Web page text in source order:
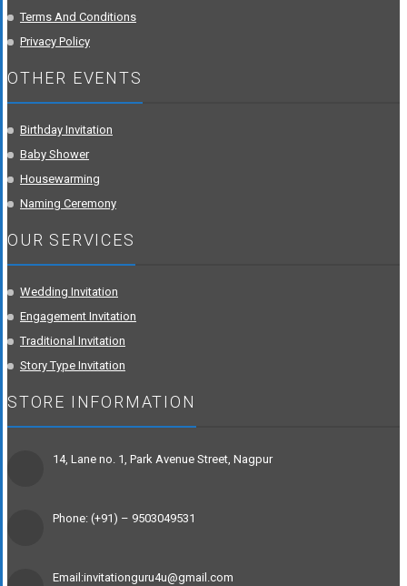
Terms And Conditions
Privacy Policy
OTHER EVENTS
Birthday Invitation
Baby Shower
Housewarming
Naming Ceremony
OUR SERVICES
Wedding Invitation
Engagement Invitation
Traditional Invitation
Story Type Invitation
STORE INFORMATION
14, Lane no. 1, Park Avenue Street, Nagpur
Phone: (+91) – 9503049531
Email:invitationguru4u@gmail.com